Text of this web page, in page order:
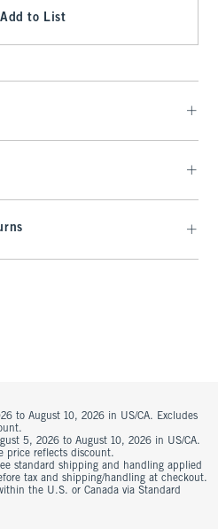
Add to List
to August 10, 2026 in US/CA. Excludes
5, 2026 to August 10, 2026 in US/CA.
price reflects discount.
standard shipping and handling applied
tax and shipping/handling at checkout.
the U.S. or Canada via Standard